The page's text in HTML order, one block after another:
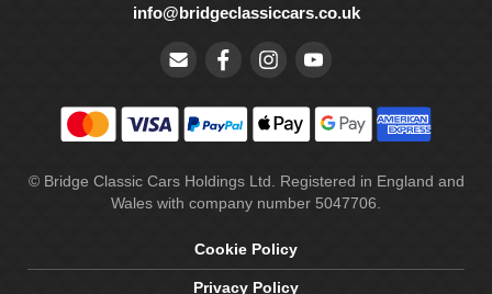
info@bridgeclassiccars.co.uk
© Bridge Classic Cars Holdings Ltd. Registered in England and
Wales with company number 5047706.
Cookie Policy
Privacy Policy